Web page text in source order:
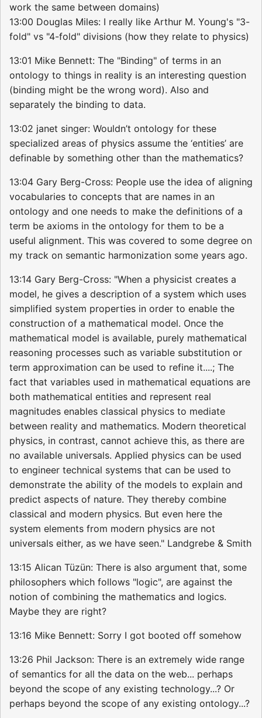
work the same between domains)
13:00 Douglas Miles: I really like Arthur M. Young's "3-
fold" vs "4-fold" divisions (how they relate to physics)
13:01 Mike Bennett: The "Binding" of terms in an
ontology to things in reality is an interesting question
(binding might be the wrong word). Also and
separately the binding to data.
13:02 janet singer: Wouldn’t ontology for these
specialized areas of physics assume the ‘entities’ are
definable by something other than the mathematics?
13:04 Gary Berg-Cross: People use the idea of aligning
vocabularies to concepts that are names in an
ontology and one needs to make the definitions of a
term be axioms in the ontology for them to be a
useful alignment. This was covered to some degree on
my track on semantic harmonization some years ago.
13:14 Gary Berg-Cross: "When a physicist creates a
model, he gives a description of a system which uses
simplified system properties in order to enable the
construction of a mathematical model. Once the
mathematical model is available, purely mathematical
reasoning processes such as variable substitution or
term approximation can be used to refine it....; The
fact that variables used in mathematical equations are
both mathematical entities and represent real
magnitudes enables classical physics to mediate
between reality and mathematics. Modern theoretical
physics, in contrast, cannot achieve this, as there are
no available universals. Applied physics can be used
to engineer technical systems that can be used to
demonstrate the ability of the models to explain and
predict aspects of nature. They thereby combine
classical and modern physics. But even here the
system elements from modern physics are not
universals either, as we have seen." Landgrebe & Smith
13:15 Alican Tüzün: There is also argument that, some
philosophers which follows "logic", are against the
notion of combining the mathematics and logics.
Maybe they are right?
13:16 Mike Bennett: Sorry I got booted off somehow
13:26 Phil Jackson: There is an extremely wide range
of semantics for all the data on the web... perhaps
beyond the scope of any existing technology...? Or
perhaps beyond the scope of any existing ontology...?